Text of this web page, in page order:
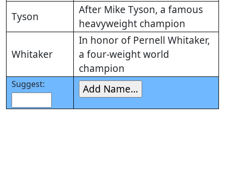
Tyson
After Mike Tyson, a famous
heavyweight champion
Whitaker
In honor of Pernell Whitaker,
a four-weight world
champion
Suggest: